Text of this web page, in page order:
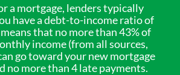
a mortgage, lenders typically
have a debt-to-income ratio of
that no more than 43% of
income (from all sources,
go toward your new mortgage
no more than 4 late payments.